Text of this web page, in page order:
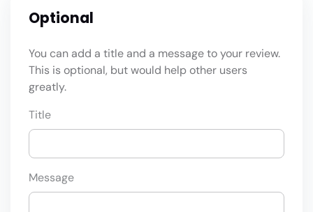
Optional
You can add a title and a message to your review.
This is optional, but would help other users
greatly.
Title
Message